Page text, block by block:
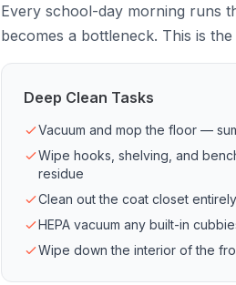
Every school-day morning runs
becomes a bottleneck. This is
Deep Clean Tasks
Vacuum and mop the floor —
Wipe hooks, shelving, and
residue
Clean out the coat closet
HEPA vacuum any built-in
Wipe down the interior of the